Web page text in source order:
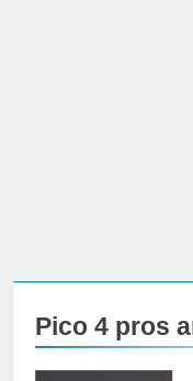
Pico 4 pros